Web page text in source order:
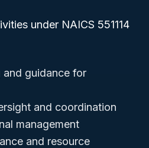
under NAICS 551114
and guidance for
and coordination
management
and resource